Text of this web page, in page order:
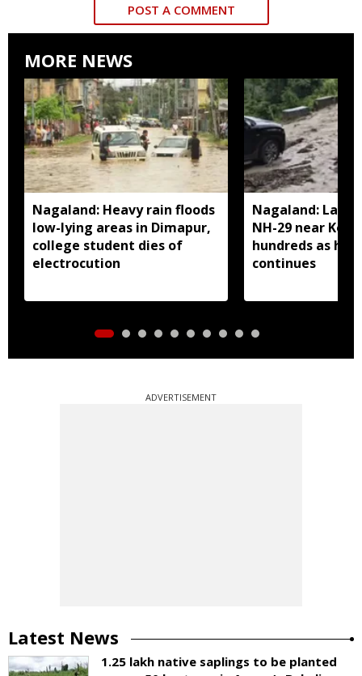
POST A COMMENT
MORE NEWS
Nagaland: Heavy rain floods
low-lying areas in Dimapur,
college student dies of
electrocution
Nagaland:
NH-29 near
hundreds as
continues
ADVERTISEMENT
Latest News
1.25 lakh native saplings to be planted